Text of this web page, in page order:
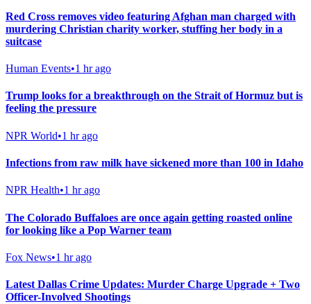
Red Cross removes video featuring Afghan man charged with
murdering Christian charity worker, stuffing her body in a
suitcase
Human Events•1 hr ago
Trump looks for a breakthrough on the Strait of Hormuz but is
feeling the pressure
NPR World•1 hr ago
Infections from raw milk have sickened more than 100 in Idaho
NPR Health•1 hr ago
The Colorado Buffaloes are once again getting roasted online
for looking like a Pop Warner team
Fox News•1 hr ago
Latest Dallas Crime Updates: Murder Charge Upgrade + Two
Officer-Involved Shootings